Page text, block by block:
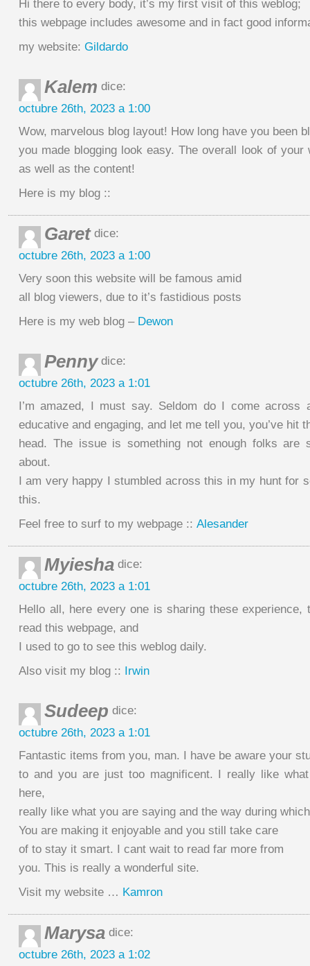
Hi there to every body, it’s my first visit of this weblog;
this webpage includes awesome and in fact good
my website: Gildardo
Kalem dice:
octubre 26th, 2023 a 1:00
Wow, marvelous blog layout! How long have you been
you made blogging look easy. The overall look of
as well as the content!
Here is my blog ::
Garetdice:
octubre 26th, 2023 a 1:00
Very soon this website will be famous amid
all blog viewers, due to it’s fastidious posts
Here is my web blog – Dewon
Pennydice:
octubre 26th, 2023 a 1:01
I’m amazed, I must say. Seldom do I come across
educative and engaging, and let me tell you, you’ve hit
head. The issue is something not enough folks are
about.
I am very happy I stumbled across this in my hunt for
this.
Feel free to surf to my webpage :: Alesander
Myiesha dice:
octubre 26th, 2023 a 1:01
Hello all, here every one is sharing these experience,
read this webpage, and
I used to go to see this weblog daily.
Also visit my blog :: Irwin
Sudeep dice:
octubre 26th, 2023 a 1:01
Fantastic items from you, man. I have be aware your
to and you are just too magnificent. I really like what
here,
really like what you are saying and the way during
You are making it enjoyable and you still take care
of to stay it smart. I cant wait to read far more from
you. This is really a wonderful site.
Visit my website … Kamron
Marysa dice:
octubre 26th, 2023 a 1:02